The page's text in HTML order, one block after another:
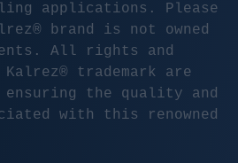
applications. Please
brand is not owned
All rights and
trademark are
ensuring the quality and
with this renowned